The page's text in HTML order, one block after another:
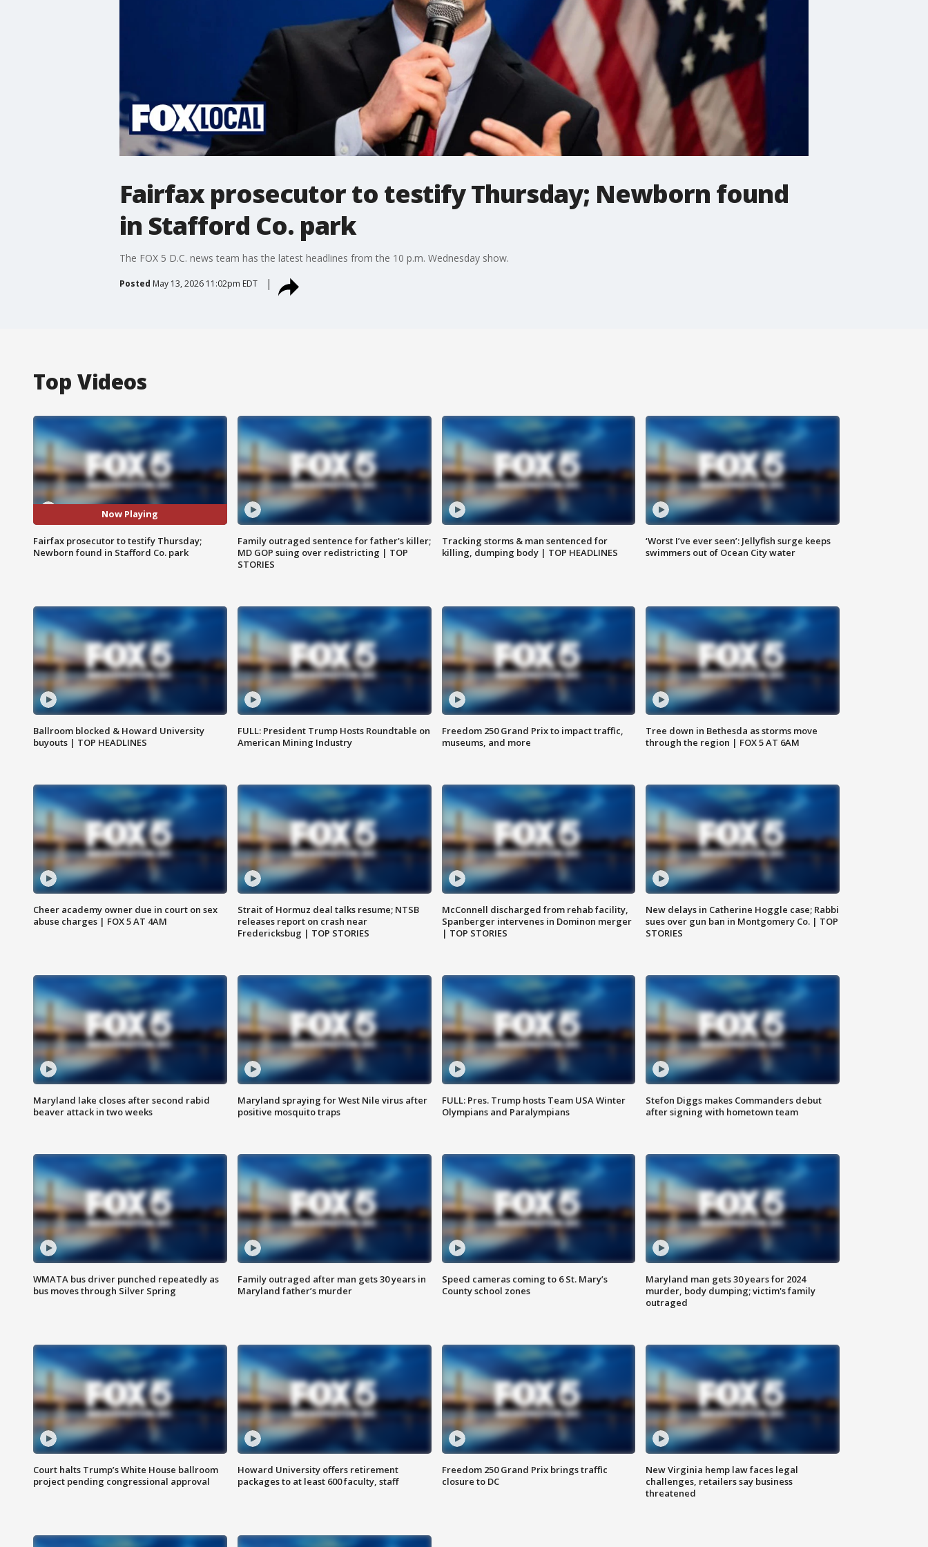
Fairfax prosecutor to testify Thursday; Newborn found
in Stafford Co. park
The FOX 5 D.C. news team has the latest headlines from the 10 p.m. Wednesday show.
Posted May 13, 2026 11:02pm EDT
Top Videos
Now Playing
Fairfax prosecutor to testify Thursday;
Newborn found in Stafford Co. park
Family outraged sentence for father's killer;
MD GOP suing over redistricting | TOP
STORIES
Tracking storms & man sentenced for
killing, dumping body | TOP HEADLINES
‘Worst I’ve ever seen’: Jellyfish surge keeps
swimmers out of Ocean City water
Ballroom blocked & Howard University
buyouts | TOP HEADLINES
FULL: President Trump Hosts Roundtable on
American Mining Industry
Freedom 250 Grand Prix to impact traffic,
museums, and more
Tree down in Bethesda as storms move
through the region | FOX 5 AT 6AM
Cheer academy owner due in court on sex
abuse charges | FOX 5 AT 4AM
Strait of Hormuz deal talks resume; NTSB
releases report on crash near
Fredericksbug | TOP STORIES
McConnell discharged from rehab facility,
Spanberger intervenes in Dominon merger
| TOP STORIES
New delays in Catherine Hoggle case; Rabbi
sues over gun ban in Montgomery Co. | TOP
STORIES
Maryland lake closes after second rabid
beaver attack in two weeks
Maryland spraying for West Nile virus after
positive mosquito traps
FULL: Pres. Trump hosts Team USA Winter
Olympians and Paralympians
Stefon Diggs makes Commanders debut
after signing with hometown team
WMATA bus driver punched repeatedly as
bus moves through Silver Spring
Family outraged after man gets 30 years in
Maryland father’s murder
Speed cameras coming to 6 St. Mary’s
County school zones
Maryland man gets 30 years for 2024
murder, body dumping; victim's family
outraged
Court halts Trump’s White House ballroom
project pending congressional approval
Howard University offers retirement
packages to at least 600 faculty, staff
Freedom 250 Grand Prix brings traffic
closure to DC
New Virginia hemp law faces legal
challenges, retailers say business
threatened